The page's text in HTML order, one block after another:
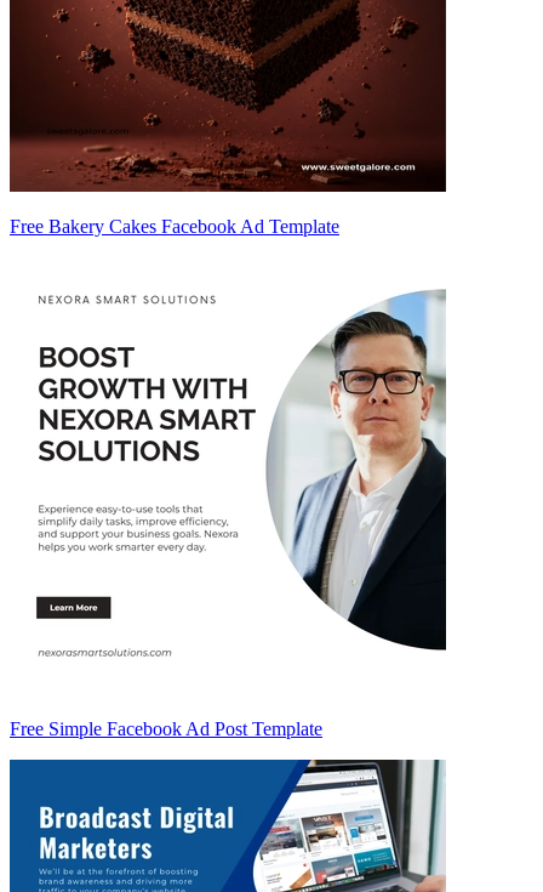
Free Bakery Cakes Facebook Ad Template
Free Simple Facebook Ad Post Template